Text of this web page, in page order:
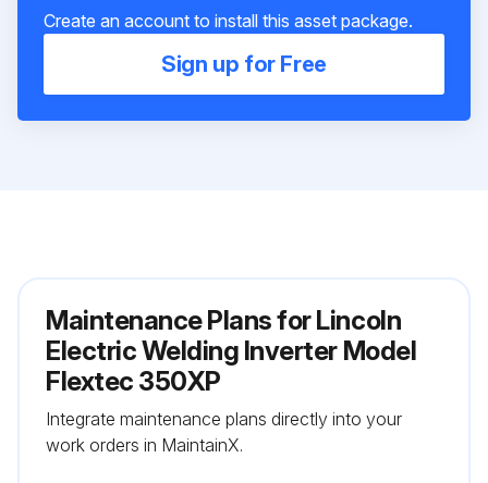
Create an account to install this asset package.
Sign up for Free
Maintenance Plans for Lincoln
Electric Welding Inverter Model
Flextec 350XP
Integrate maintenance plans directly into your
work orders in MaintainX.